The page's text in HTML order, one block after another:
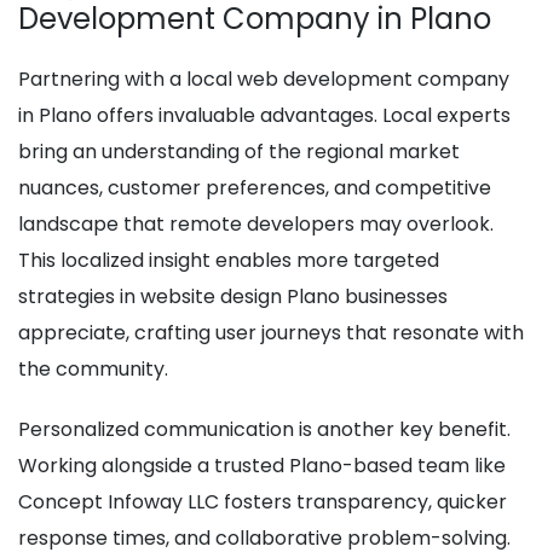
Development Company in Plano
Partnering with a local web development company
in Plano offers invaluable advantages. Local experts
bring an understanding of the regional market
nuances, customer preferences, and competitive
landscape that remote developers may overlook.
This localized insight enables more targeted
strategies in website design Plano businesses
appreciate, crafting user journeys that resonate with
the community.
Personalized communication is another key benefit.
Working alongside a trusted Plano-based team like
Concept Infoway LLC fosters transparency, quicker
response times, and collaborative problem-solving.